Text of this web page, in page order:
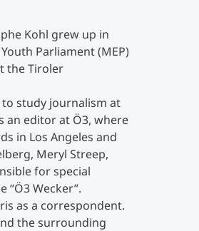
Kohl grew up in
Parliament (MEP)
the Tiroler
study journalism at
an editor at Ö3, where
in Los Angeles and
Meryl Streep,
for special
“Ö3 Wecker”.
as a correspondent.
the surrounding